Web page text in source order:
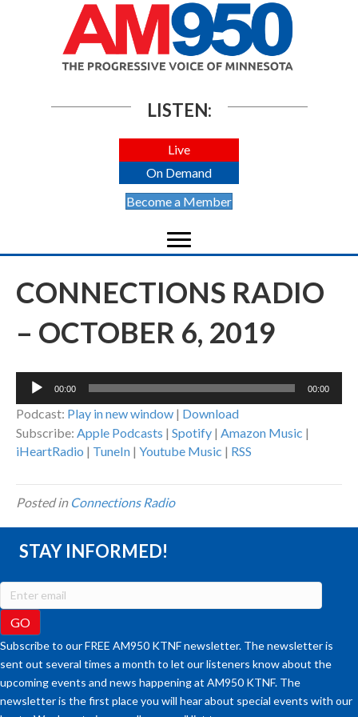
LISTEN:
Live
On Demand
Become a Member
CONNECTIONS RADIO
– OCTOBER 6, 2019
Audio
00:00 00:00
Podcast: Play in new window | Download
Subscribe: Apple Podcasts | Spotify | Amazon Music |
iHeartRadio | TuneIn | Youtube Music | RSS
Posted in Connections Radio
STAY INFORMED!
Subscribe to our FREE AM950 KTNF newsletter. The newsletter is
sent out several times a month to let our listeners know about the
upcoming events and news happening at AM950 KTNF. The
newsletter is the first place you will hear about special events with our